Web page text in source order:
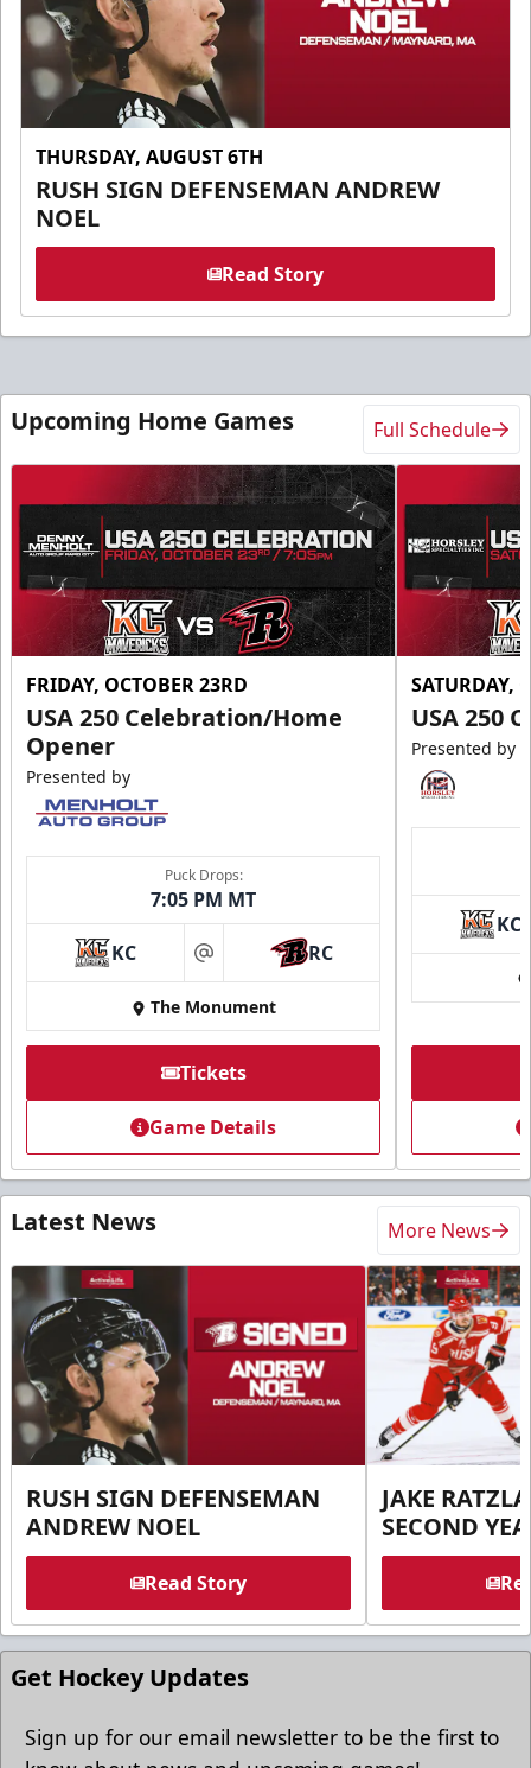
THURSDAY, AUGUST 6TH
RUSH SIGN DEFENSEMAN ANDREW
NOEL
Read Story
Upcoming Home Games Full Schedule
FRIDAY, OCTOBER 23RD
USA 250 Celebration/Home
Opener
Presented by
Puck Drops:
7:05 PM MT
KC at RC
The Monument
Tickets
Game Details
SATURDAY,
USA 250
Presented by
KC
Latest News More News
RUSH SIGN DEFENSEMAN
ANDREW NOEL
Read Story
JAKE
SECOND
Get Hockey Updates
Sign up for our email newsletter to be the first to